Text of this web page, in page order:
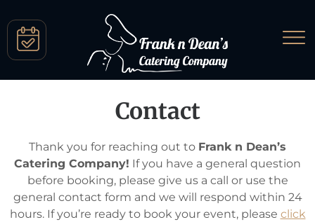
Contact
Thank you for reaching out to Frank n Dean’s
Catering Company! If you have a general question
before booking, please give us a call or use the
general contact form and we will respond within 24
hours. If you’re ready to book your event, please click